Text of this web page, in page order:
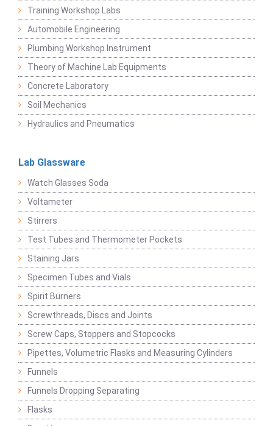
Training Workshop Labs
Automobile Engineering
Plumbing Workshop Instrument
Theory of Machine Lab Equipments
Concrete Laboratory
Soil Mechanics
Hydraulics and Pneumatics
Lab Glassware
Watch Glasses Soda
Voltameter
Stirrers
Test Tubes and Thermometer Pockets
Staining Jars
Specimen Tubes and Vials
Spirit Burners
Screwthreads, Discs and Joints
Screw Caps, Stoppers and Stopcocks
Pipettes, Volumetric Flasks and Measuring Cylinders
Funnels
Funnels Dropping Separating
Flasks